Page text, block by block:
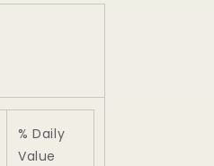
% Daily
Value